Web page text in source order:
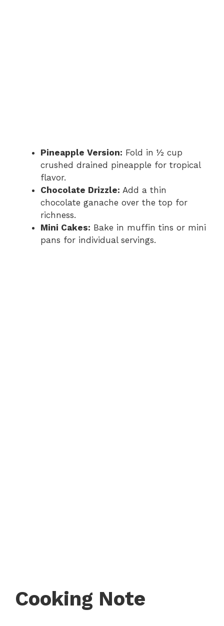
Pineapple Version: Fold in ½ cup
crushed drained pineapple for tropical
flavor.
Chocolate Drizzle: Add a thin
chocolate ganache over the top for
richness.
Mini Cakes: Bake in muffin tins or mini
pans for individual servings.
Cooking Note